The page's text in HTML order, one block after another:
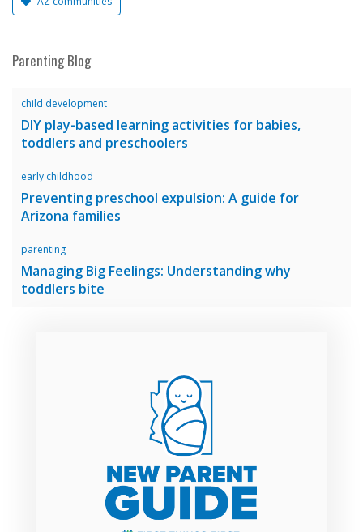
Parenting Blog
child development
DIY play-based learning activities for babies,
toddlers and preschoolers
early childhood
Preventing preschool expulsion: A guide for
Arizona families
parenting
Managing Big Feelings: Understanding why
toddlers bite